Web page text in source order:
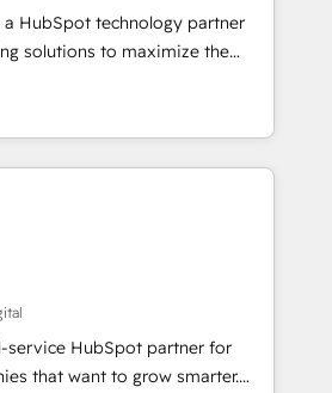
in 14 days ⚡ -
Hub: More
any other Partner 💻 -
problem. Don't hire a technical
a partner built to
a HubSpot technology partner
solutions to maximize the
of HubSpot. The fastest-
& facilitator, MakeWebBetter,
of HubSpot expertise &
Trust us to
experience. 🚀HubSpot
years of HubSpot experience
Integration partner 🤝Google
🌟5 HubSpot Accreditations 🌟
Challenge 2021 🌟INBOUND’19
HubSpot CRM. ✔️A team of
service HubSpot partner for
that want to grow smarter.